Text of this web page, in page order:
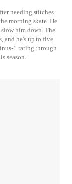
needing stitches
morning skate. He
him down. The
and he's up to five
1 rating through
season.